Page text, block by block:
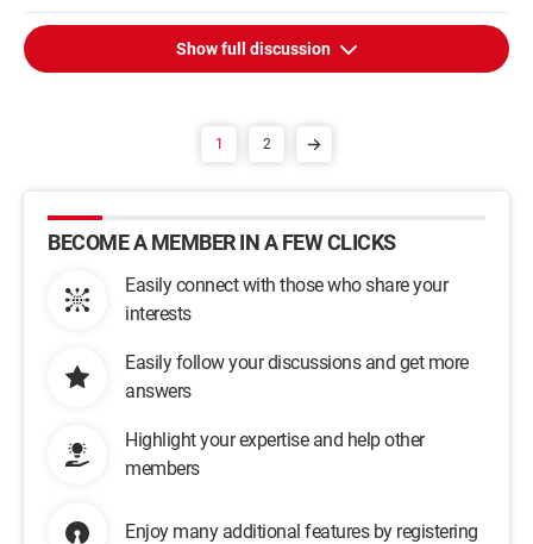
Show full discussion
1 2
BECOME A MEMBER IN A FEW CLICKS
Easily connect with those who share your
interests
Easily follow your discussions and get more
answers
Highlight your expertise and help other
members
Enjoy many additional features by registering